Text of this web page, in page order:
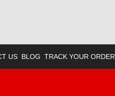
US BLOG TRACK YOUR ORDER